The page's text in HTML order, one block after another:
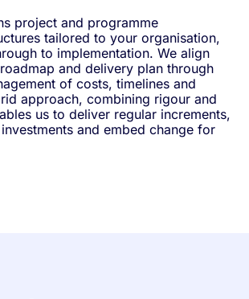
project and programme
tailored to your organisation,
to implementation. We align
and delivery plan through
of costs, timelines and
approach, combining rigour and
us to deliver regular increments,
and embed change for